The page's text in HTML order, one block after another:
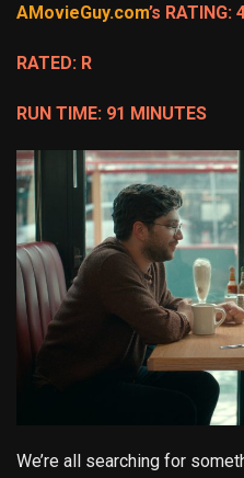
AMovieGuy.com’s
RATED: R
RUN TIME: 91 MINUTES
We’re all searching for